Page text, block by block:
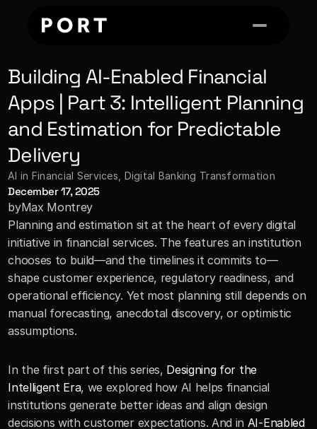
Building AI-Enabled Financial
Apps | Part 3: Intelligent Planning
and Estimation for Predictable
Delivery
AI in Financial Services Digital Banking Transformation
December 17, 2025
byMax Montrey
Planning and estimation sit at the heart of every digital
initiative in financial services. The features an institution
chooses to build—and the timelines it commits to—
shape customer experience, regulatory readiness, and
operational efficiency. Yet most planning still depends on
manual forecasting, anecdotal discovery, or optimistic
assumptions.
In the first part of this series, Designing for the
Intelligent Era, we explored how AI helps financial
institutions generate better ideas and align design
decisions with customer expectations. And in AI-Enabled